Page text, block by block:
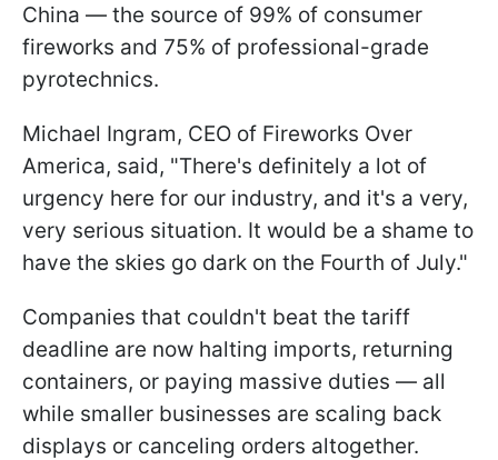
China — the source of 99% of consumer
fireworks and 75% of professional-grade
pyrotechnics.
Michael Ingram, CEO of Fireworks Over
America, said, "There's definitely a lot of
urgency here for our industry, and it's a very,
very serious situation. It would be a shame to
have the skies go dark on the Fourth of July."
Companies that couldn't beat the tariff
deadline are now halting imports, returning
containers, or paying massive duties — all
while smaller businesses are scaling back
displays or canceling orders altogether.